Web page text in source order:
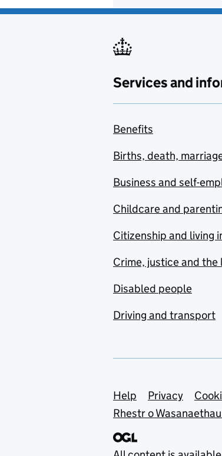
Services and
Benefits
Births, death,
Business and self-
Childcare and
Citizenship and living
Crime, justice and the
Disabled people
Driving and transport
Support links
Help Privacy
Rhestr o